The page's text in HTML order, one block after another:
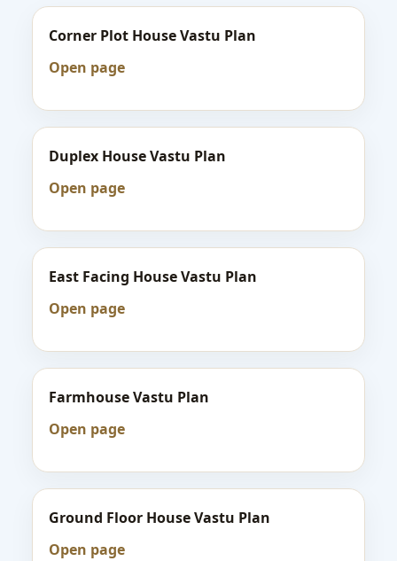
Corner Plot House Vastu Plan
Open page
Duplex House Vastu Plan
Open page
East Facing House Vastu Plan
Open page
Farmhouse Vastu Plan
Open page
Ground Floor House Vastu Plan
Open page